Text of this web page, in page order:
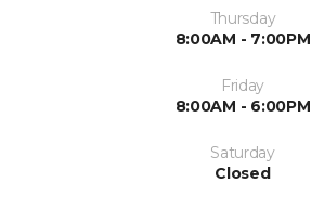
Thursday
8:00AM - 7:00PM
Friday
8:00AM - 6:00PM
Saturday
Closed